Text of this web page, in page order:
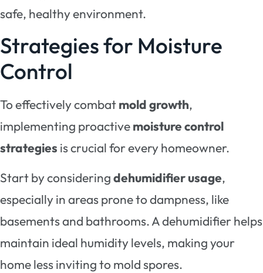
safe, healthy environment.
Strategies for Moisture
Control
To effectively combatmold growth,
implementing proactivemoisture control
strategies is crucial for every homeowner.
Start by consideringdehumidifier usage,
especially in areas prone to dampness, like
basements and bathrooms. A dehumidifier helps
maintain ideal humidity levels, making your
home less inviting to mold spores.